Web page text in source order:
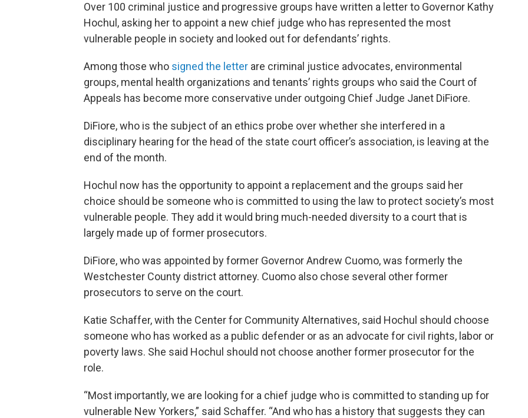
Over 100 criminal justice and progressive groups have written a letter to Governor Kathy
Hochul, asking her to appoint a new chief judge who has represented the most
vulnerable people in society and looked out for defendants’ rights.
Among those who signed the letter are criminal justice advocates, environmental
groups, mental health organizations and tenants’ rights groups who said the Court of
Appeals has become more conservative under outgoing Chief Judge Janet DiFiore.
DiFiore, who is the subject of an ethics probe over whether she interfered in a
disciplinary hearing for the head of the state court officer’s association, is leaving at the
end of the month.
Hochul now has the opportunity to appoint a replacement and the groups said her
choice should be someone who is committed to using the law to protect society’s most
vulnerable people. They add it would bring much-needed diversity to a court that is
largely made up of former prosecutors.
DiFiore, who was appointed by former Governor Andrew Cuomo, was formerly the
Westchester County district attorney. Cuomo also chose several other former
prosecutors to serve on the court.
Katie Schaffer, with the Center for Community Alternatives, said Hochul should choose
someone who has worked as a public defender or as an advocate for civil rights, labor or
poverty laws. She said Hochul should not choose another former prosecutor for the
role.
“Most importantly, we are looking for a chief judge who is committed to standing up for
vulnerable New Yorkers,” said Schaffer. “And who has a history that suggests they can